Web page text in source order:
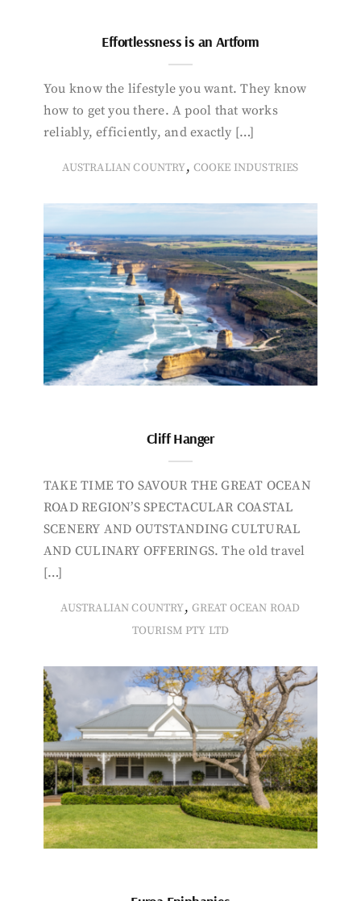
Effortlessness is an Artform
You know the lifestyle you want. They know
how to get you there. A pool that works
reliably, efficiently, and exactly […]
AUSTRALIAN COUNTRY, COOKE INDUSTRIES
Cliff Hanger
TAKE TIME TO SAVOUR THE GREAT OCEAN
ROAD REGION’S SPECTACULAR COASTAL
SCENERY AND OUTSTANDING CULTURAL
AND CULINARY OFFERINGS. The old travel
[…]
AUSTRALIAN COUNTRY, GREAT OCEAN ROAD
TOURISM PTY LTD